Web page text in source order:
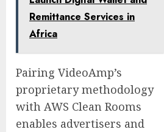
Remittance Services in
Africa
Pairing VideoAmp’s
proprietary methodology
with AWS Clean Rooms
enables advertisers and